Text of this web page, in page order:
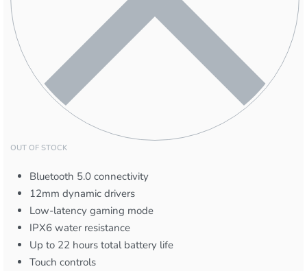
OUT OF STOCK
Bluetooth 5.0 connectivity
12mm dynamic drivers
Low-latency gaming mode
IPX6 water resistance
Up to 22 hours total battery life
Touch controls